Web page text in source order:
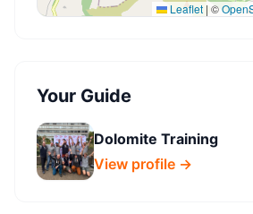
Leaflet | ©
Your Guide
Dolomite Training
View profile →